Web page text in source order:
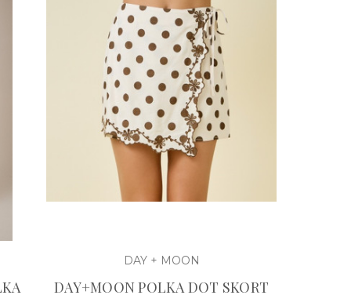
DAY + MOON
DAY+MOON POLKA DOT SKORT